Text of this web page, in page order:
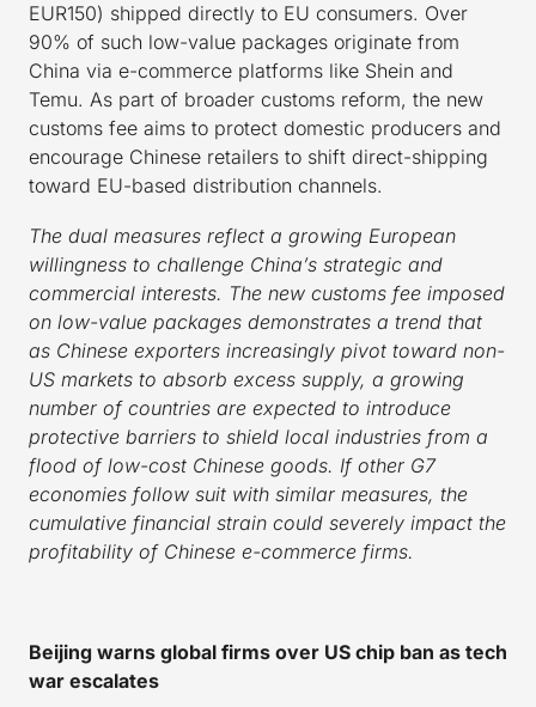
EUR150) shipped directly to EU consumers. Over
90% of such low-value packages originate from
China via e-commerce platforms like Shein and
Temu. As part of broader customs reform, the new
customs fee aims to protect domestic producers and
encourage Chinese retailers to shift direct-shipping
toward EU-based distribution channels.
The dual measures reflect a growing European
willingness to challenge China’s strategic and
commercial interests. The new customs fee imposed
on low-value packages demonstrates a trend that
as Chinese exporters increasingly pivot toward non-
US markets to absorb excess supply, a growing
number of countries are expected to introduce
protective barriers to shield local industries from a
flood of low-cost Chinese goods. If other G7
economies follow suit with similar measures, the
cumulative financial strain could severely impact the
profitability of Chinese e-commerce firms.
Beijing warns global firms over US chip ban as tech
war escalates